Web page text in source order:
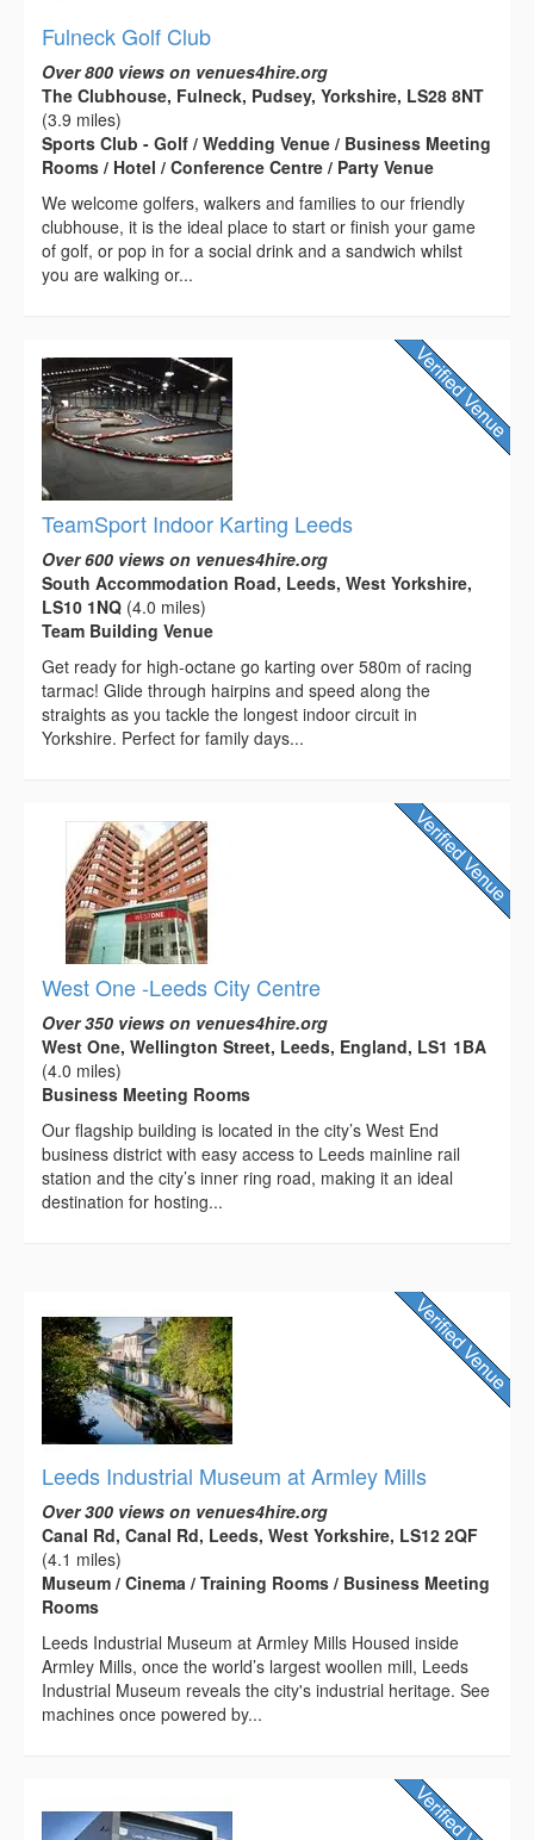
Fulneck Golf Club
Over 800 views on venues4hire.org
The Clubhouse, Fulneck, Pudsey, Yorkshire, LS28 8NT
(3.9 miles)
Sports Club - Golf / Wedding Venue / Business Meeting
Rooms / Hotel / Conference Centre / Party Venue
We welcome golfers, walkers and families to our friendly
clubhouse, it is the ideal place to start or finish your game
of golf, or pop in for a social drink and a sandwich whilst
you are walking or...
TeamSport Indoor Karting Leeds
Over 600 views on venues4hire.org
South Accommodation Road, Leeds, West Yorkshire,
LS10 1NQ (4.0 miles)
Team Building Venue
Get ready for high-octane go karting over 580m of racing
tarmac! Glide through hairpins and speed along the
straights as you tackle the longest indoor circuit in
Yorkshire. Perfect for family days...
West One -Leeds City Centre
Over 350 views on venues4hire.org
West One, Wellington Street, Leeds, England, LS1 1BA
(4.0 miles)
Business Meeting Rooms
Our flagship building is located in the city’s West End
business district with easy access to Leeds mainline rail
station and the city’s inner ring road, making it an ideal
destination for hosting...
Leeds Industrial Museum at Armley Mills
Over 300 views on venues4hire.org
Canal Rd, Canal Rd, Leeds, West Yorkshire, LS12 2QF
(4.1 miles)
Museum / Cinema / Training Rooms / Business Meeting
Rooms
Leeds Industrial Museum at Armley Mills Housed inside
Armley Mills, once the world’s largest woollen mill, Leeds
Industrial Museum reveals the city's industrial heritage. See
machines once powered by...